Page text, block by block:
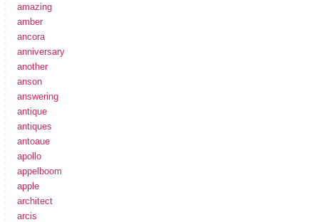
amazing
amber
ancora
anniversary
another
anson
answering
antique
antiques
antoaue
apollo
appelboom
apple
architect
arcis